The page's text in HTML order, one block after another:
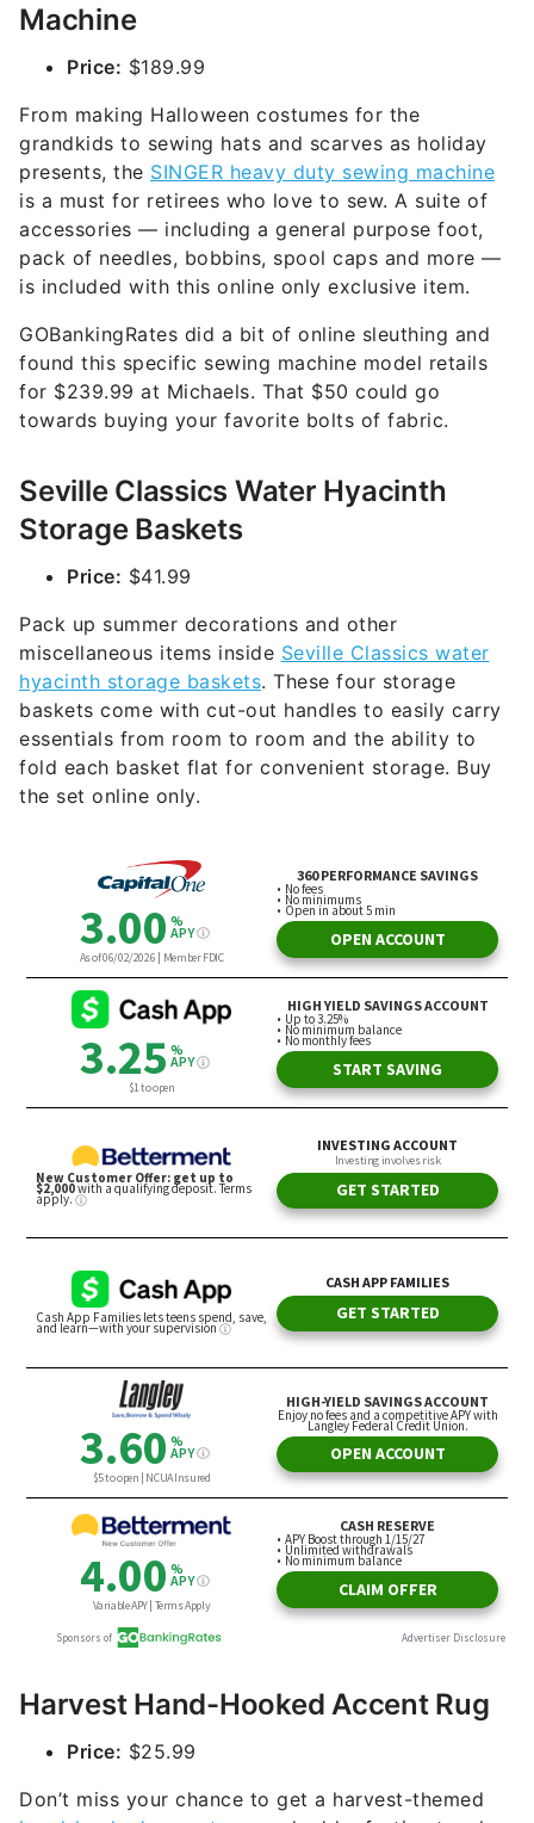
Machine
Price: $189.99
From making Halloween costumes for the
grandkids to sewing hats and scarves as holiday
presents, the SINGER heavy duty sewing machine
is a must for retirees who love to sew. A suite of
accessories — including a general purpose foot,
pack of needles, bobbins, spool caps and more —
is included with this online only exclusive item.
GOBankingRates did a bit of online sleuthing and
found this specific sewing machine model retails
for $239.99 at Michaels. That $50 could go
towards buying your favorite bolts of fabric.
Seville Classics Water Hyacinth
Storage Baskets
Price: $41.99
Pack up summer decorations and other
miscellaneous items inside Seville Classics water
hyacinth storage baskets. These four storage
baskets come with cut-out handles to easily carry
essentials from room to room and the ability to
fold each basket flat for convenient storage. Buy
the set online only.
Harvest Hand-Hooked Accent Rug
Price: $25.99
Don’t miss your chance to get a harvest-themed